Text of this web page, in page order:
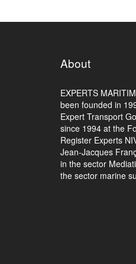
About
EXPERTS
been founded in
Expert Transport
since 1994 at the
Register Experts
Jean-Jacques
in the sector
the sector marine